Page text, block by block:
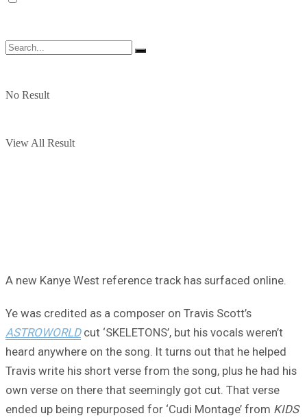
No Result
View All Result
A new Kanye West reference track has surfaced online.
Ye was credited as a composer on Travis Scott’s
ASTROWORLDcut ‘SKELETONS’, but his vocals weren’t
heard anywhere on the song. It turns out that he helped
Travis write his short verse from the song, plus he had his
own verse on there that seemingly got cut. That verse
ended up being repurposed for ‘Cudi Montage’ from KIDS